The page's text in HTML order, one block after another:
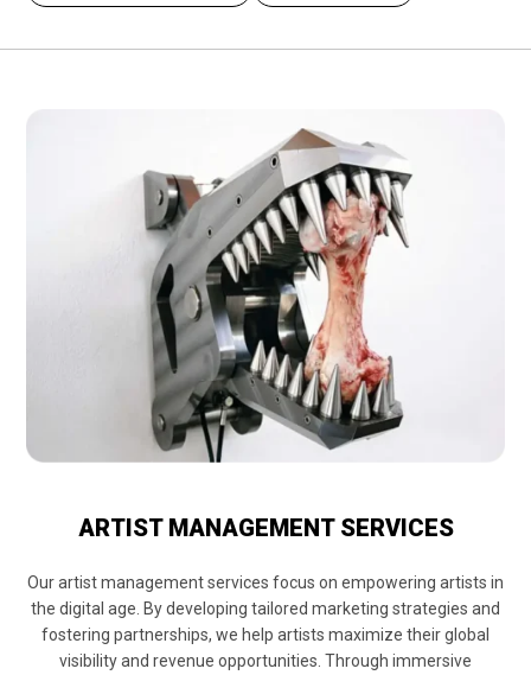
ARTIST MANAGEMENT SERVICES
Our artist management services focus on empowering artists in
the digital age. By developing tailored marketing strategies and
fostering partnerships, we help artists maximize their global
visibility and revenue opportunities. Through immersive